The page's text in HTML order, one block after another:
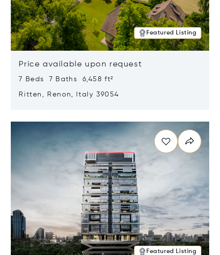
Featured Listing
Price available upon request
7 Beds 7 Baths 6,458 ft²
Ritten, Renon, Italy 39054
Featured Listing